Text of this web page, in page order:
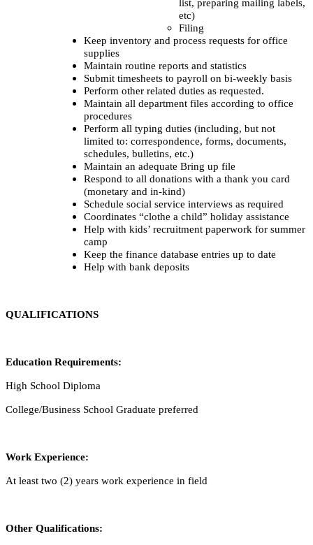
list, preparing mailing labels,
etc)
Filing
Keep inventory and process requests for office
supplies
Maintain routine reports and statistics
Submit timesheets to payroll on bi-weekly basis
Perform other related duties as requested.
Maintain all department files according to office
procedures
Perform all typing duties (including, but not
limited to: correspondence, forms, documents,
schedules, bulletins, etc.)
Maintain an adequate Bring up file
Respond to all donations with a thank you card
(monetary and in-kind)
Schedule social service interviews as required
Coordinates “clothe a child” holiday assistance
Help with kids’ recruitment paperwork for summer
camp
Keep the finance database entries up to date
Help with bank deposits
QUALIFICATIONS
Education Requirements:
High School Diploma
College/Business School Graduate preferred
Work Experience:
At least two (2) years work experience in field
Other Qualifications: